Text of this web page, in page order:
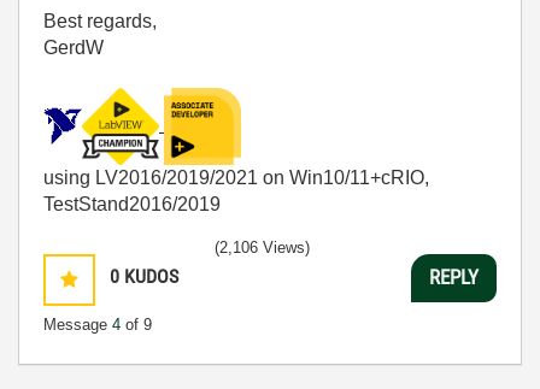
Best regards,
GerdW
using LV2016/2019/2021 on Win10/11+cRIO,
TestStand2016/2019
0 KUDOS
Message 4 of 9
(2,106 Views)
REPLY